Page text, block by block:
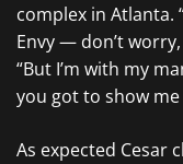
complex in Atlanta.
Envy — don’t worry,
“But I’m with my
you got to show
As expected Cesar